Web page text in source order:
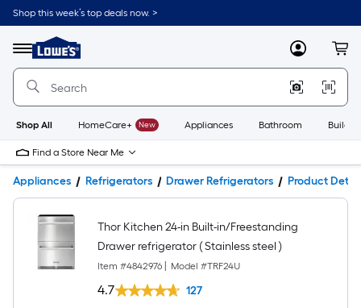
Shop this week’s top deals now. >
Menu
Link
to
Home
Home
Page
MyLowes
Shop All HomeCare+ New Appliances Bathroom
Find a Store Near Me
Appliances Refrigerators Drawer Refrigerators Product
Thor Kitchen 24-in Built-in/Freestanding
Drawer refrigerator ( Stainless steel )
Item #4842976 Model #TRF24U
4.7 127